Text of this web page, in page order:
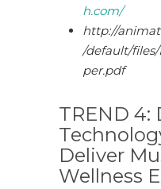
h.com/
http://
/default/files/
per.pdf
TREND 4:
Deliver
Wellness